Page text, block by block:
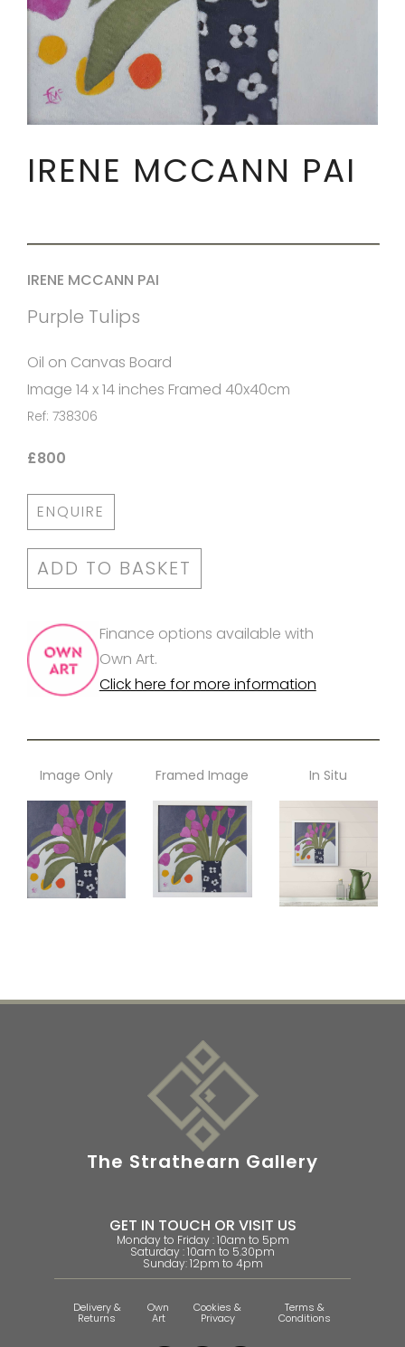
IRENE MCCANN PAI
IRENE MCCANN PAI
Purple Tulips
Oil on Canvas Board
Image 14 x 14 inches Framed 40x40cm
Ref: 738306
£800
ENQUIRE
ADD TO BASKET
Finance options available with
Own Art.
Click here for more information
Image Only Framed Image In Situ
The Strathearn Gallery
GET IN TOUCH OR VISIT US
Monday to Friday : 10am to 5pm
Saturday : 10am to 5.30pm
Sunday: 12pm to 4pm
Delivery &
Returns
Own
Art
Cookies &
Privacy
Terms &
Conditions